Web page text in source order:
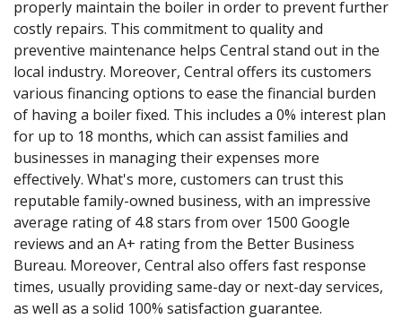
properly maintain the boiler in order to prevent further
costly repairs. This commitment to quality and
preventive maintenance helps Central stand out in the
local industry. Moreover, Central offers its customers
various financing options to ease the financial burden
of having a boiler fixed. This includes a 0% interest plan
for up to 18 months, which can assist families and
businesses in managing their expenses more
effectively. What's more, customers can trust this
reputable family-owned business, with an impressive
average rating of 4.8 stars from over 1500 Google
reviews and an A+ rating from the Better Business
Bureau. Moreover, Central also offers fast response
times, usually providing same-day or next-day services,
as well as a solid 100% satisfaction guarantee.